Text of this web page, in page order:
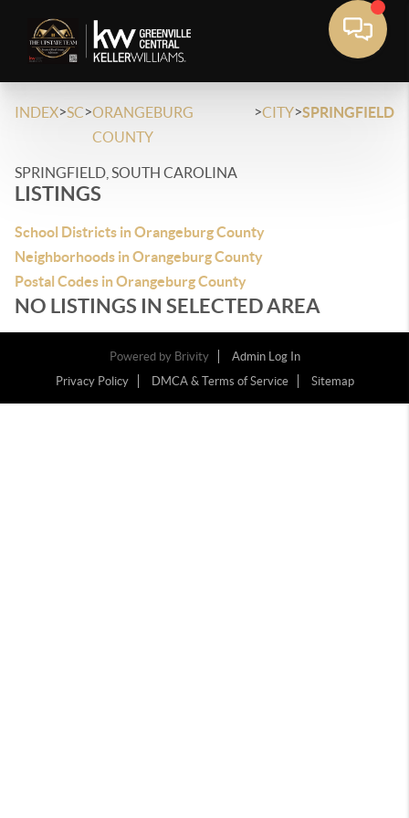
INDEX>SC>ORANGEBURG
COUNTY
>CITY>SPRINGFIELD
SPRINGFIELD, SOUTH CAROLINA
LISTINGS
School Districts in Orangeburg County
Neighborhoods in Orangeburg County
Postal Codes in Orangeburg County
NO LISTINGS IN SELECTED AREA
Powered by Brivity
Admin Log In
Privacy Policy
DMCA & Terms of Service Sitemap